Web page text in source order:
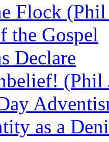
Flock (Phil
the Gospel
Declare
(Phil
as a